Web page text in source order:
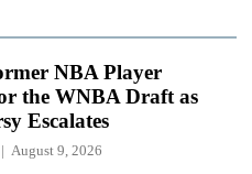
NBA Player
the WNBA Draft as
Escalates
August 9, 2026